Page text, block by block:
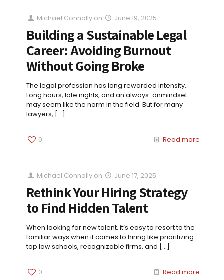
Michael Connolly on June 19, 2025
Building a Sustainable Legal
Career: Avoiding Burnout
Without Going Broke
The legal profession has long rewarded intensity.
Long hours, late nights, and an always-onmindset
may seem like the norm in the field. But for many
lawyers, […]
0 Read more
Michael Connolly on June 17, 2025
Rethink Your Hiring Strategy
to Find Hidden Talent
When looking for new talent, it’s easy to resort to the
familiar ways when it comes to hiring like prioritizing
top law schools, recognizable firms, and […]
0 Read more